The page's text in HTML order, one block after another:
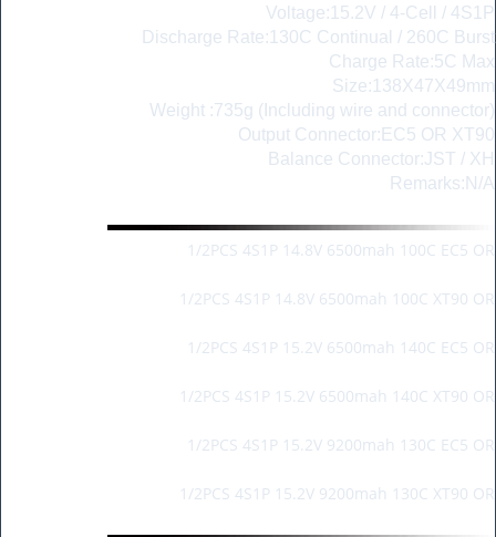
Voltage:15.2V / 4-Cell / 4S1P
Discharge Rate:130C Continual / 260C Burst
Charge Rate:5C Max
Size:138X47X49mm
Weight :735g (Including wire and connector)
Output Connector:EC5 OR XT90
Balance Connector:JST / XH
Remarks:N/A
1/2PCS 4S1P 14.8V 6500mah 100C EC5 OR
1/2PCS 4S1P 14.8V 6500mah 100C XT90 OR
1/2PCS 4S1P 15.2V 6500mah 140C EC5 OR
1/2PCS 4S1P 15.2V 6500mah 140C XT90 OR
1/2PCS 4S1P 15.2V 9200mah 130C EC5 OR
1/2PCS 4S1P 15.2V 9200mah 130C XT90 OR